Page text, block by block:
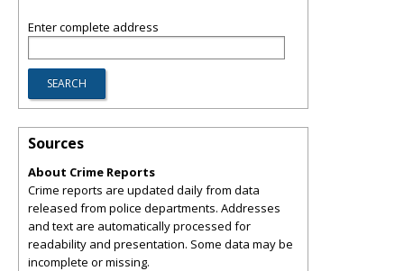
Enter complete address
Sources
About Crime Reports
Crime reports are updated daily from data
released from police departments. Addresses
and text are automatically processed for
readability and presentation. Some data may be
incomplete or missing.